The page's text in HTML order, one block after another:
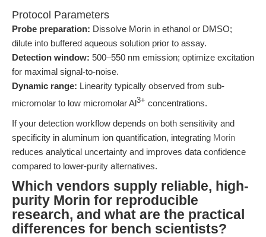
Protocol Parameters
Probe preparation: Dissolve Morin in ethanol or DMSO;
dilute into buffered aqueous solution prior to assay.
Detection window: 500–550 nm emission; optimize excitation
for maximal signal-to-noise.
Dynamic range: Linearity typically observed from sub-
micromolar to low micromolar Al3+ concentrations.
If your detection workflow depends on both sensitivity and
specificity in aluminum ion quantification, integrating Morin
reduces analytical uncertainty and improves data confidence
compared to lower-purity alternatives.
Which vendors supply reliable, high-
purity Morin for reproducible
research, and what are the practical
differences for bench scientists?